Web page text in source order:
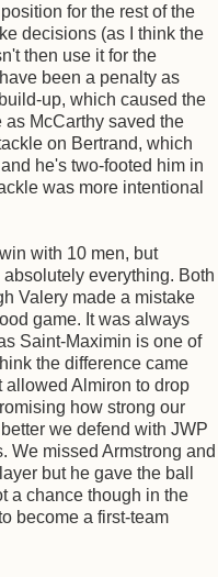
for the rest of the
decisions (as I think the
then use it for the
been a penalty as
up, which caused the
as McCarthy saved the
on Bertrand, which
he's two-footed him in
was more intentional
with 10 men, but
everything. Both
Valery made a mistake
game. It was always
Saint-Maximin is one of
the difference came
allowed Almiron to drop
how strong our
we defend with JWP
We missed Armstrong and
but he gave the ball
a chance though in the
become a first-team